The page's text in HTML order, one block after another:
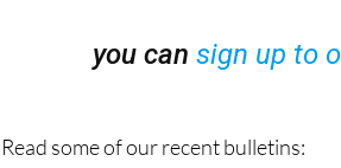
you can sign up to
Read some of our recent bulletins: